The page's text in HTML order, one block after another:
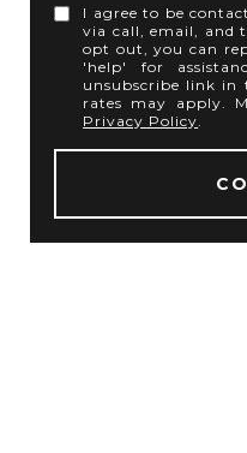
I agree to be
via call, email, and
opt out, you can
'help' for
unsubscribe link in
rates may apply.
Privacy Policy